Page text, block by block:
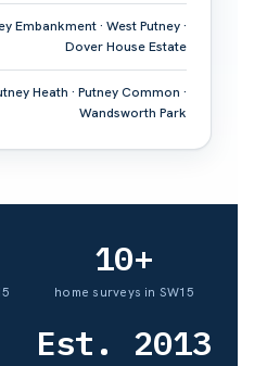
Embankment · West Putney ·
Dover House Estate
Heath · Putney Common ·
Wandsworth Park
10+
home surveys in SW15
Est. 2013